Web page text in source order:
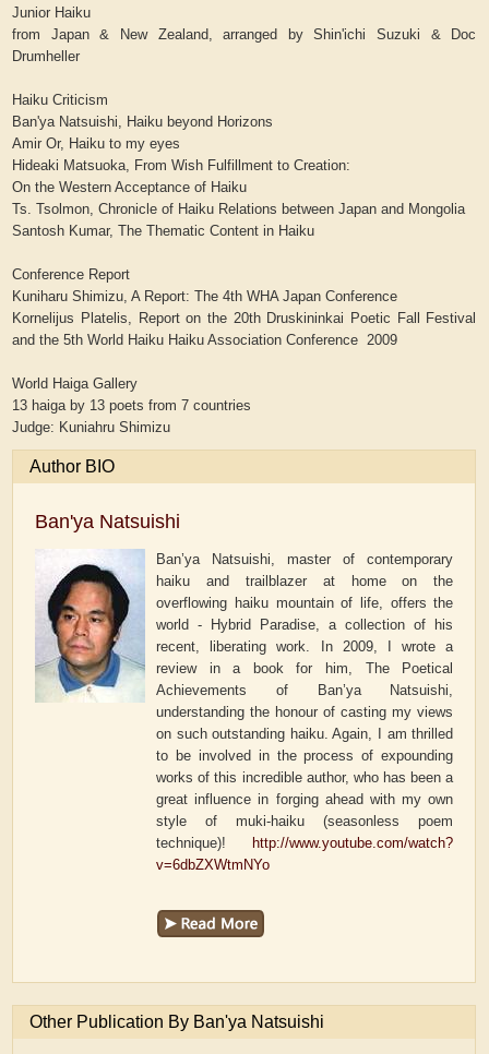
Junior Haiku
from Japan & New Zealand, arranged by Shin'ichi Suzuki & Doc
Drumheller
Haiku Criticism
Ban'ya Natsuishi, Haiku beyond Horizons
Amir Or, Haiku to my eyes
Hideaki Matsuoka, From Wish Fulfillment to Creation:
On the Western Acceptance of Haiku
Ts. Tsolmon, Chronicle of Haiku Relations between Japan and Mongolia
Santosh Kumar, The Thematic Content in Haiku
Conference Report
Kuniharu Shimizu, A Report: The 4th WHA Japan Conference
Kornelijus Platelis, Report on the 20th Druskininkai Poetic Fall Festival
and the 5th World Haiku Haiku Association Conference 2009
World Haiga Gallery
13 haiga by 13 poets from 7 countries
Judge: Kuniahru Shimizu
Author BIO
Ban'ya Natsuishi
Ban’ya Natsuishi, master of contemporary
haiku and trailblazer at home on the
overflowing haiku mountain of life, offers the
world - Hybrid Paradise, a collection of his
recent, liberating work. In 2009, I wrote a
review in a book for him, The Poetical
Achievements of Ban’ya Natsuishi,
understanding the honour of casting my views
on such outstanding haiku. Again, I am thrilled
to be involved in the process of expounding
works of this incredible author, who has been a
great influence in forging ahead with my own
style of muki-haiku (seasonless poem
technique)!
http://www.youtube.com/watch?
v=6dbZXWtmNYo
Other Publication By Ban'ya Natsuishi